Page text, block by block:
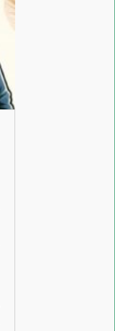
valley
Rawalpindi